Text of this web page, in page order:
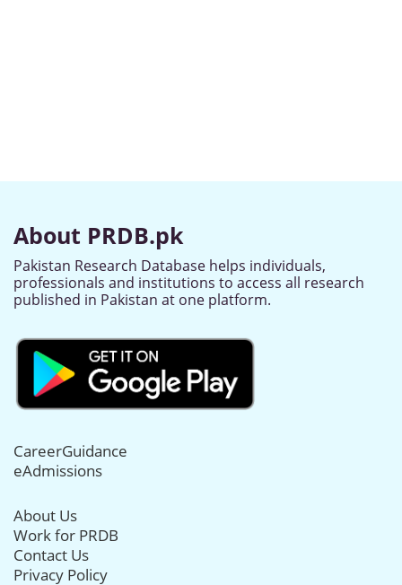
About PRDB.pk
Pakistan Research Database helps individuals,
professionals and institutions to access all research
published in Pakistan at one platform.
CareerGuidance
eAdmissions
About Us
Work for PRDB
Contact Us
Privacy Policy